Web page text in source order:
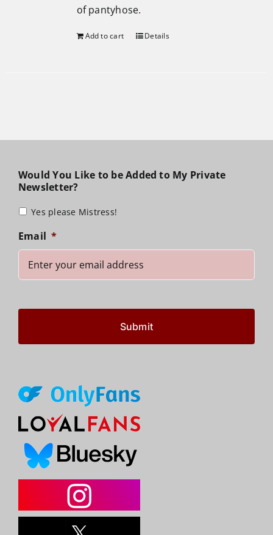
of pantyhose.
Add to cart Details
Would You Like to be Added to My Private
Newsletter?
Yes please Mistress!
Email *